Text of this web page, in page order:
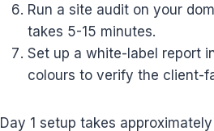
Run a site audit on your
takes 5-15 minutes.
Set up a white-label report
colours to verify the client-
Day 1 setup takes